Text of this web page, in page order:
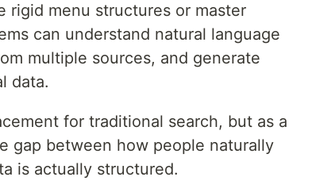
rigid menu structures or master
can understand natural language
multiple sources, and generate
data.
for traditional search, but as a
gap between how people naturally
is actually structured.